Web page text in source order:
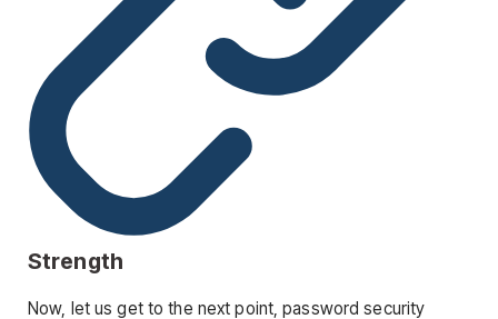
Strength
Now, let us get to the next point, password security